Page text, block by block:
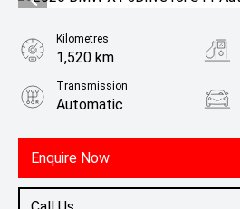
Enquire Now
Kilometres
1,520 km
Transmission
Automatic
1.5L Petrol